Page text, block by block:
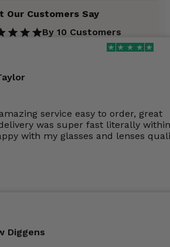
Our Customers Say
By 10 Customers
service easy to order, great
was super fast literally
with my glasses and lenses
Diggens